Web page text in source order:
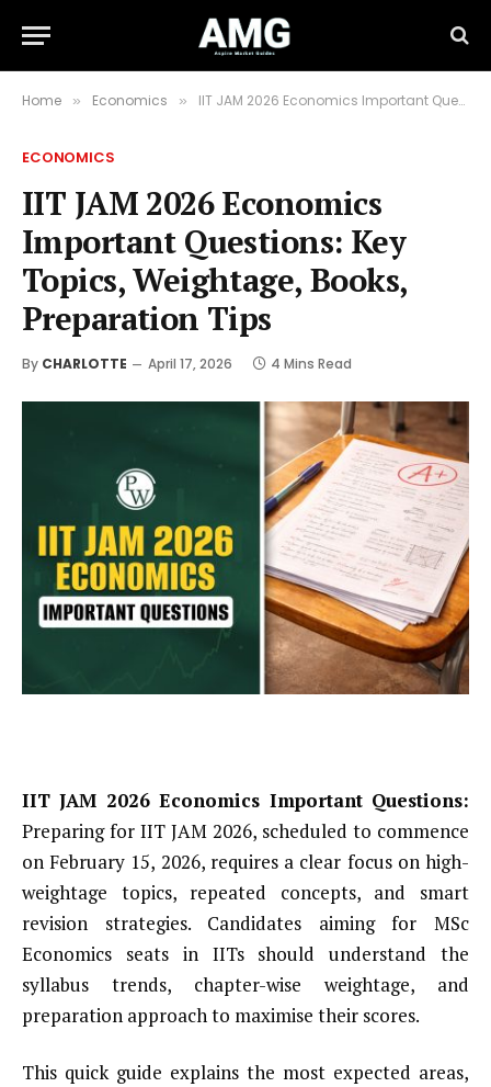
Home » Economics » IIT JAM 2026 Economics Important Questions: Key Topics, Weightage, Books, Preparation Tips
ECONOMICS
IIT JAM 2026 Economics
Important Questions: Key
Topics, Weightage, Books,
Preparation Tips
By CHARLOTTE April 17, 2026 4 Mins Read
IIT JAM 2026 Economics Important Questions:
Preparing for IIT JAM 2026, scheduled to commence
on February 15, 2026, requires a clear focus on high-
weightage topics, repeated concepts, and smart
revision strategies. Candidates aiming for MSc
Economics seats in IITs should understand the
syllabus trends, chapter-wise weightage, and
preparation approach to maximise their scores.
This quick guide explains the most expected areas,